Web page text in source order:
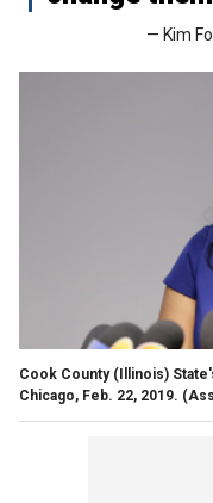
— Kim
Cook County (Illinois)
Chicago, Feb. 22, 2019.